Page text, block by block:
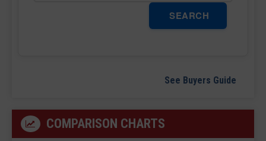
SEARCH
See Buyers Guide
COMPARISON CHARTS